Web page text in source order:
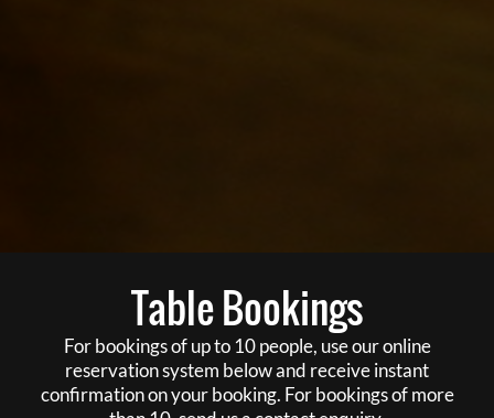
Table Bookings
For bookings of up to 10 people, use our online
reservation system below and receive instant
confirmation on your booking. For bookings of more